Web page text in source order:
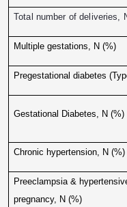
Total number of deliveries,
Multiple gestations, N (%)
Pregestational diabetes
Gestational Diabetes, N (%)
Chronic hypertension, N (%)
Preeclampsia &
pregnancy, N (%)